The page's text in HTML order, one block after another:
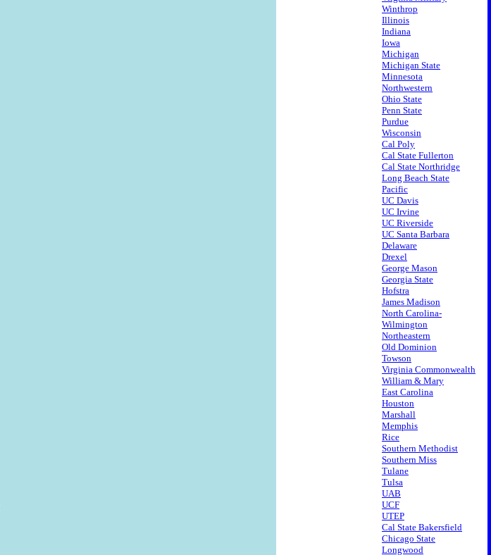
Winthrop
Illinois
Indiana
Iowa
Michigan
Michigan State
Minnesota
Northwestern
Ohio State
Penn State
Purdue
Wisconsin
Cal Poly
Cal State Fullerton
Cal State Northridge
Long Beach State
Pacific
UC Davis
UC Irvine
UC Riverside
UC Santa Barbara
Delaware
Drexel
George Mason
Georgia State
Hofstra
James Madison
North Carolina-
Wilmington
Northeastern
Old Dominion
Towson
Virginia Commonwealth
William & Mary
East Carolina
Houston
Marshall
Memphis
Rice
Southern Methodist
Southern Miss
Tulane
Tulsa
UAB
UCF
UTEP
Cal State Bakersfield
Chicago State
Longwood